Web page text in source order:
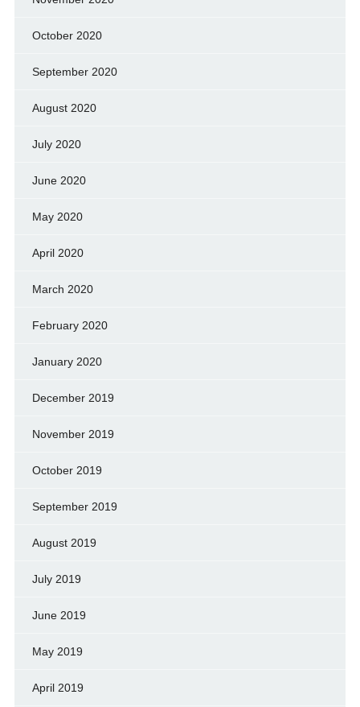
October 2020
September 2020
August 2020
July 2020
June 2020
May 2020
April 2020
March 2020
February 2020
January 2020
December 2019
November 2019
October 2019
September 2019
August 2019
July 2019
June 2019
May 2019
April 2019